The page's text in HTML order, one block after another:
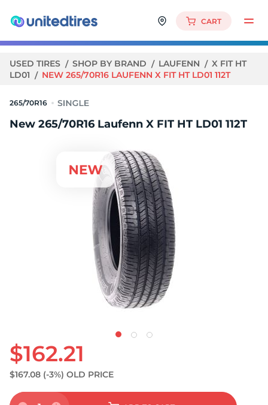
CART
USED TIRES SHOP BY BRAND LAUFENN
X FIT HT
LD01
NEW 265/70R16 LAUFENN X FIT HT LD01 112T
265/70R16
New 265/70R16 Laufenn X FIT HT LD01 112T
$162.21
$167.08 (-3%) OLD PRICE